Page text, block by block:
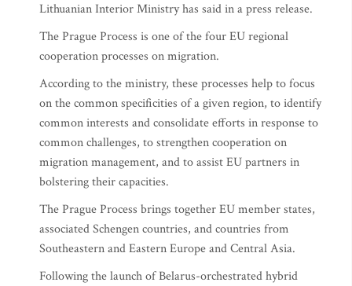
Lithuanian Interior Ministry has said in a press release.
The Prague Process is one of the four EU regional
cooperation processes on migration.
According to the ministry, these processes help to focus
on the common specificities of a given region, to identify
common interests and consolidate efforts in response to
common challenges, to strengthen cooperation on
migration management, and to assist EU partners in
bolstering their capacities.
The Prague Process brings together EU member states,
associated Schengen countries, and countries from
Southeastern and Eastern Europe and Central Asia.
Following the launch of Belarus-orchestrated hybrid